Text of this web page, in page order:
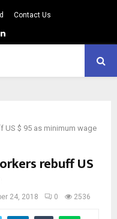
Contact Us
Linkedin
US $ 95 as minimum wage
rebuff US
24, 2018 0 2536